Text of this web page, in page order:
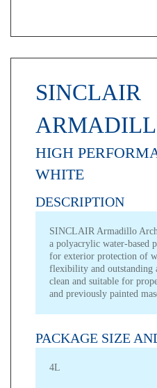
SINCLAIR
HIGH
WHITE
DESCRIPTION
SINCLAIR Armadillo
a polyacrylic water-based
for exterior protection of
flexibility and outstanding
clean and suitable for
and previously painted
PACKAGE SIZE
4L